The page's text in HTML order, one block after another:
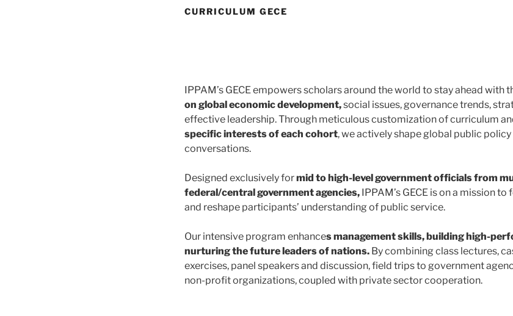
CURRICULUM GECE
IPPAM’s GECE empowers scholars around the world to stay ahead with
on global economic development,social issues, governance trends,
effective leadership. Through meticulous customization of curriculum
specific interests of each cohort, we actively shape global public
conversations.
Designed exclusively formid to high-level government officials from
federal/central government agencies, IPPAM’s GECE is on a mission
and reshape participants’ understanding of public service.
Our intensive program enhances management skills, building high-
nurturing the future leaders of nations. By combining class lectures,
exercises, panel speakers and discussion, field trips to government
non-profit organizations, coupled with private sector cooperation.